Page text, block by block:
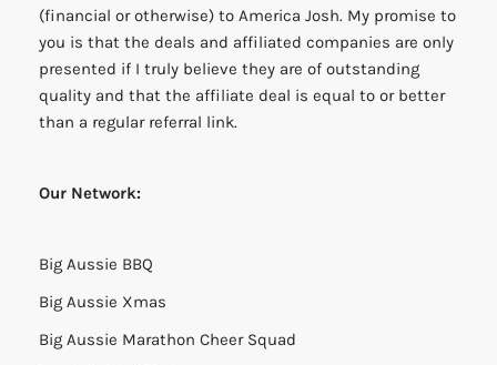
(financial or otherwise) to America Josh. My promise to
you is that the deals and affiliated companies are only
presented if I truly believe they are of outstanding
quality and that the affiliate deal is equal to or better
than a regular referral link.
Our Network:
Big Aussie BBQ
Big Aussie Xmas
Big Aussie Marathon Cheer Squad